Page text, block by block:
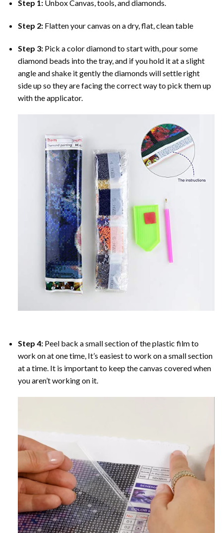
Step 1: Unbox Canvas, tools, and diamonds.
Step 2: Flatten your canvas on a dry, flat, clean table
Step 3: Pick a color diamond to start with, pour some
diamond beads into the tray, and if you hold it at a slight
angle and shake it gently the diamonds will settle right
side up so they are facing the correct way to pick them up
with the applicator.
Step 4: Peel back a small section of the plastic film to
work on at one time, It’s easiest to work on a small section
at a time. It is important to keep the canvas covered when
you aren’t working on it.